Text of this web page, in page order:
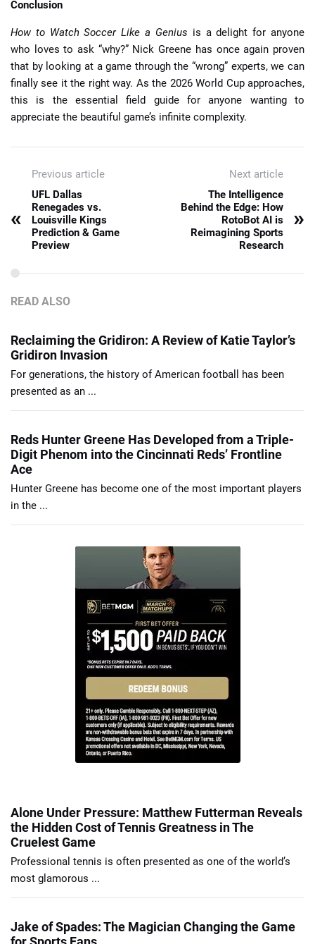
Conclusion
How to Watch Soccer Like a Genius is a delight for anyone
who loves to ask “why?” Nick Greene has once again proven
that by looking at a game through the “wrong” experts, we can
finally see it the right way. As the 2026 World Cup approaches,
this is the essential field guide for anyone wanting to
appreciate the beautiful game’s infinite complexity.
Previous article
«
UFL Dallas
Renegades vs.
Louisville Kings
Prediction & Game
Preview
Next article
The Intelligence
Behind the Edge: How
RotoBot AI is
Reimagining Sports
Research
»
READ ALSO
Reclaiming the Gridiron: A Review of Katie Taylor’s
Gridiron Invasion
For generations, the history of American football has been
presented as an ...
Reds Hunter Greene Has Developed from a Triple-
Digit Phenom into the Cincinnati Reds’ Frontline
Ace
Hunter Greene has become one of the most important players
in the ...
Alone Under Pressure: Matthew Futterman Reveals
the Hidden Cost of Tennis Greatness in The
Cruelest Game
Professional tennis is often presented as one of the world’s
most glamorous ...
Jake of Spades: The Magician Changing the Game